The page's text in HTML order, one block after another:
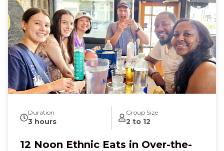
Duration
3 hours
Group Size
2 to 12
12 Noon Ethnic Eats in Over-the-